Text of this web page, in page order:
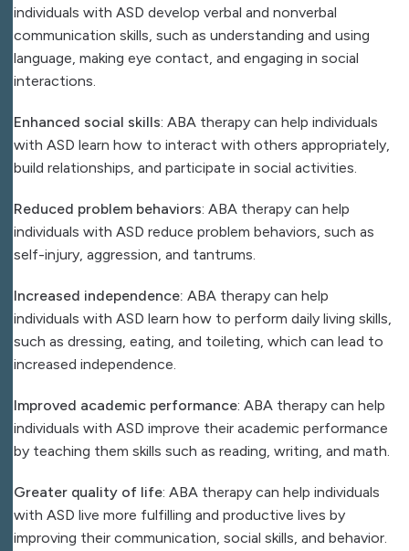
individuals with ASD develop verbal and nonverbal
communication skills, such as understanding and using
language, making eye contact, and engaging in social
interactions.
Enhanced social skills: ABA therapy can help individuals
with ASD learn how to interact with others appropriately,
build relationships, and participate in social activities.
Reduced problem behaviors: ABA therapy can help
individuals with ASD reduce problem behaviors, such as
self-injury, aggression, and tantrums.
Increased independence: ABA therapy can help
individuals with ASD learn how to perform daily living skills,
such as dressing, eating, and toileting, which can lead to
increased independence.
Improved academic performance: ABA therapy can help
individuals with ASD improve their academic performance
by teaching them skills such as reading, writing, and math.
Greater quality of life: ABA therapy can help individuals
with ASD live more fulfilling and productive lives by
improving their communication, social skills, and behavior.